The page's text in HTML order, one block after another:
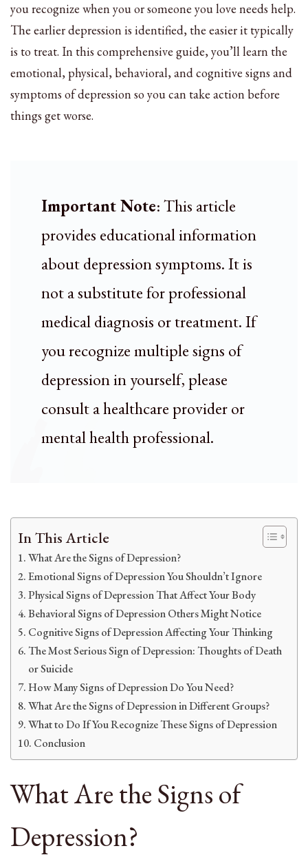
you recognize when you or someone you love needs help.
The earlier depression is identified, the easier it typically
is to treat. In this comprehensive guide, you’ll learn the
emotional, physical, behavioral, and cognitive signs and
symptoms of depression so you can take action before
things get worse.
Important Note: This article
provides educational information
about depression symptoms. It is
not a substitute for professional
medical diagnosis or treatment. If
you recognize multiple signs of
depression in yourself, please
consult a healthcare provider or
mental health professional.
In This Article
What Are the Signs of Depression?
Emotional Signs of Depression You Shouldn’t Ignore
Physical Signs of Depression That Affect Your Body
Behavioral Signs of Depression Others Might Notice
Cognitive Signs of Depression Affecting Your Thinking
The Most Serious Sign of Depression: Thoughts of Death
or Suicide
How Many Signs of Depression Do You Need?
What Are the Signs of Depression in Different Groups?
What to Do If You Recognize These Signs of Depression
Conclusion
What Are the Signs of
Depression?